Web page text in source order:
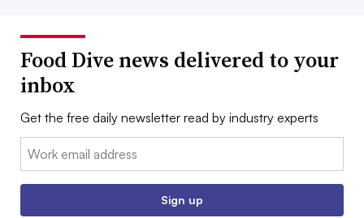
Food Dive news delivered to your
inbox
Get the free daily newsletter read by industry experts
Email:
Sign up